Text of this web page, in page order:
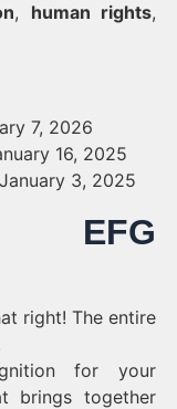
, human rights,
7, 2026
16, 2025
3, 2025
EFG
right! The entire
for your
brings together